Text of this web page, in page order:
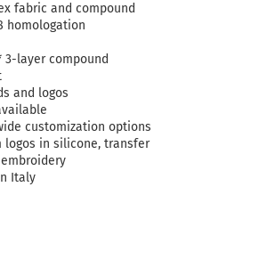
fabric and compound
homologation
layer compound
and logos
customization options
in silicone, transfer
Italy